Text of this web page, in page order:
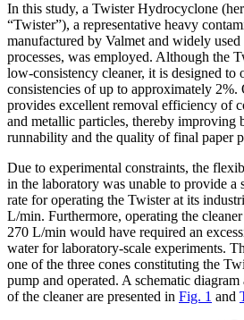
In this study, a Twister Hydrocyclone
“Twister”), a representative heavy
manufactured by Valmet and widely
processes, was employed. Although the
low-consistency cleaner, it is designed to
consistencies of up to approximately
provides excellent removal efficiency of
and metallic particles, thereby improving
runnability and the quality of final paper
Due to experimental constraints, the
in the laboratory was unable to provide
rate for operating the Twister at its
L/min. Furthermore, operating the
270 L/min would have required an
water for laboratory-scale experiments.
one of the three cones constituting the
pump and operated. A schematic
of the cleaner are presented in Fig. 1 and